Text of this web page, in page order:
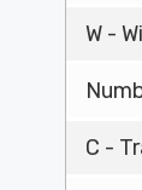
W -
C -